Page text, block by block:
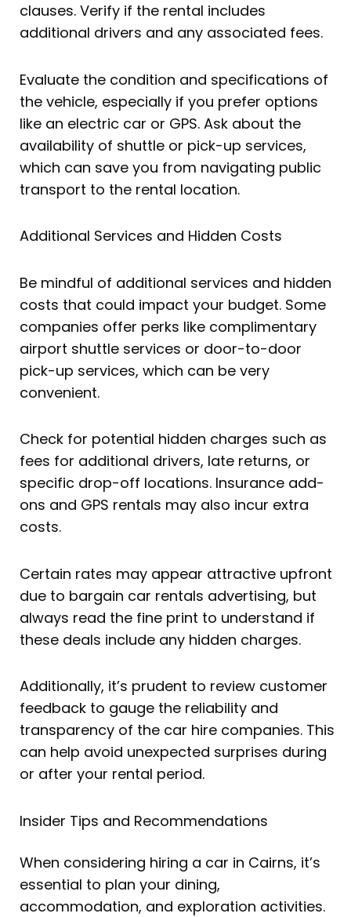
clauses. Verify if the rental includes
additional drivers and any associated fees.
Evaluate the condition and specifications of
the vehicle, especially if you prefer options
like an electric car or GPS. Ask about the
availability of shuttle or pick-up services,
which can save you from navigating public
transport to the rental location.
Additional Services and Hidden Costs
Be mindful of additional services and hidden
costs that could impact your budget. Some
companies offer perks like complimentary
airport shuttle services or door-to-door
pick-up services, which can be very
convenient.
Check for potential hidden charges such as
fees for additional drivers, late returns, or
specific drop-off locations. Insurance add-
ons and GPS rentals may also incur extra
costs.
Certain rates may appear attractive upfront
due to bargain car rentals advertising, but
always read the fine print to understand if
these deals include any hidden charges.
Additionally, it’s prudent to review customer
feedback to gauge the reliability and
transparency of the car hire companies. This
can help avoid unexpected surprises during
or after your rental period.
Insider Tips and Recommendations
When considering hiring a car in Cairns, it’s
essential to plan your dining,
accommodation, and exploration activities.